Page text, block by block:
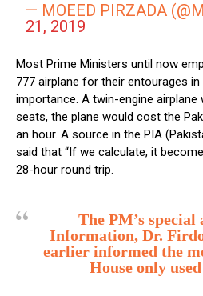
— MOEED PIRZADA
21, 2019
Most Prime Ministers until now
777 airplane for their entourages
importance. A twin-engine
seats, the plane would cost the
an hour. A source in the PIA
said that “If we calculate, it
28-hour round trip.
The PM’s special
Information, Dr.
earlier informed the
House only